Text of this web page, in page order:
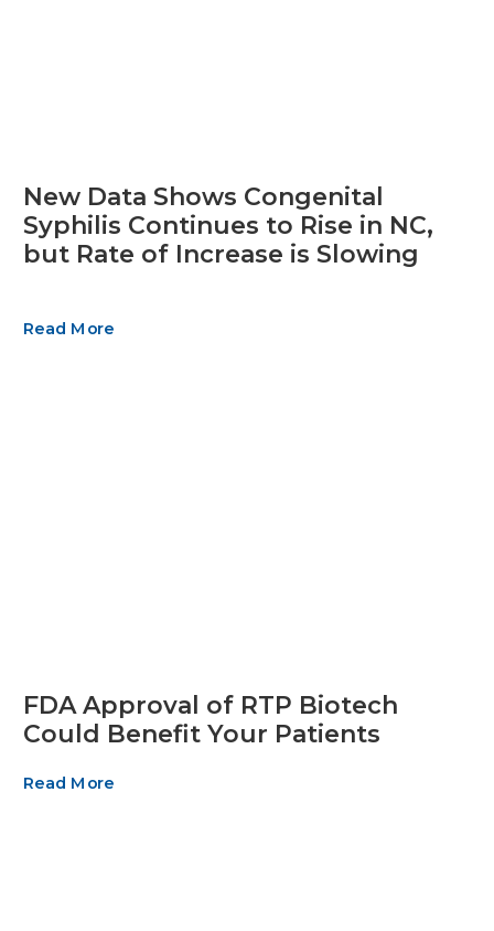
New Data Shows Congenital
Syphilis Continues to Rise in NC,
but Rate of Increase is Slowing
Read More
FDA Approval of RTP Biotech
Could Benefit Your Patients
Read More